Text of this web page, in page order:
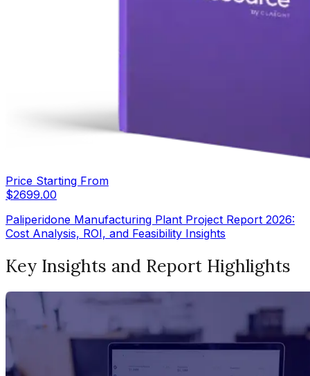
Price Starting From
$2699.00
Paliperidone Manufacturing Plant Project Report 2026:
Cost Analysis, ROI, and Feasibility Insights
Key Insights and Report Highlights